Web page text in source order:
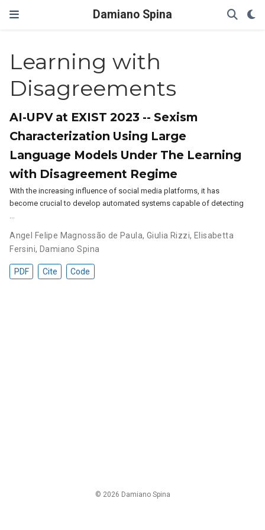
Damiano Spina
Learning with
Disagreements
AI-UPV at EXIST 2023 -- Sexism
Characterization Using Large
Language Models Under The Learning
with Disagreement Regime
With the increasing influence of social media platforms, it has
become crucial to develop automated systems capable of detecting
…
Angel Felipe Magnossão de Paula,Giulia Rizzi, Elisabetta
Fersini, Damiano Spina
PDF Cite Code
© 2026 Damiano Spina